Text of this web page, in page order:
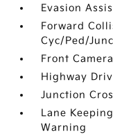
Evasion
Forward
Cyc/Ped/
Front Camera
Highway
Junction
Lane
Warning